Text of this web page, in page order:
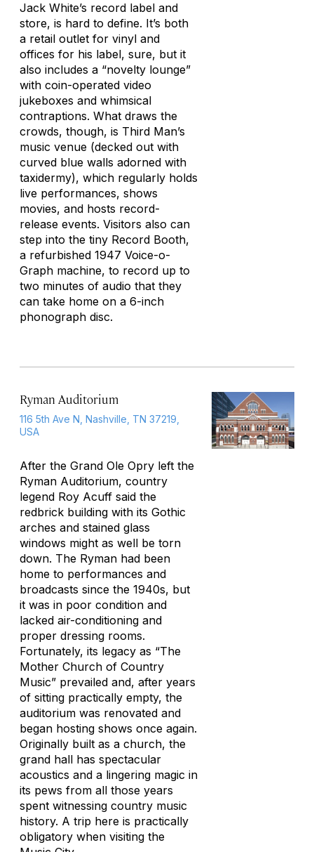
Jack White’s record label and
store, is hard to define. It’s both
a retail outlet for vinyl and
offices for his label, sure, but it
also includes a “novelty lounge”
with coin-operated video
jukeboxes and whimsical
contraptions. What draws the
crowds, though, is Third Man’s
music venue (decked out with
curved blue walls adorned with
taxidermy), which regularly holds
live performances, shows
movies, and hosts record-
release events. Visitors also can
step into the tiny Record Booth,
a refurbished 1947 Voice-o-
Graph machine, to record up to
two minutes of audio that they
can take home on a 6-inch
phonograph disc.
Ryman Auditorium
116 5th Ave N, Nashville, TN 37219,
USA
After the Grand Ole Opry left the
Ryman Auditorium, country
legend Roy Acuff said the
redbrick building with its Gothic
arches and stained glass
windows might as well be torn
down. The Ryman had been
home to performances and
broadcasts since the 1940s, but
it was in poor condition and
lacked air-conditioning and
proper dressing rooms.
Fortunately, its legacy as “The
Mother Church of Country
Music” prevailed and, after years
of sitting practically empty, the
auditorium was renovated and
began hosting shows once again.
Originally built as a church, the
grand hall has spectacular
acoustics and a lingering magic in
its pews from all those years
spent witnessing country music
history. A trip here is practically
obligatory when visiting the